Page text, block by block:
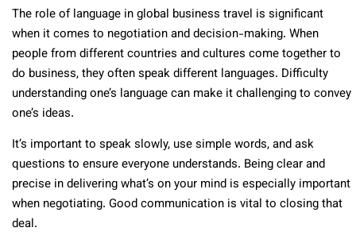
The role of language in global business travel is significant
when it comes to negotiation and decision-making. When
people from different countries and cultures come together to
do business, they often speak different languages. Difficulty
understanding one’s language can make it challenging to convey
one’s ideas.
It’s important to speak slowly, use simple words, and ask
questions to ensure everyone understands. Being clear and
precise in delivering what’s on your mind is especially important
when negotiating. Good communication is vital to closing that
deal.